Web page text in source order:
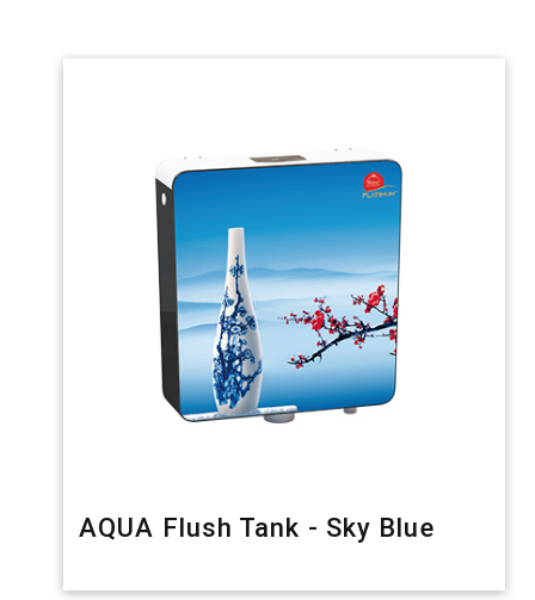
AQUA Flush Tank - Sky Blue